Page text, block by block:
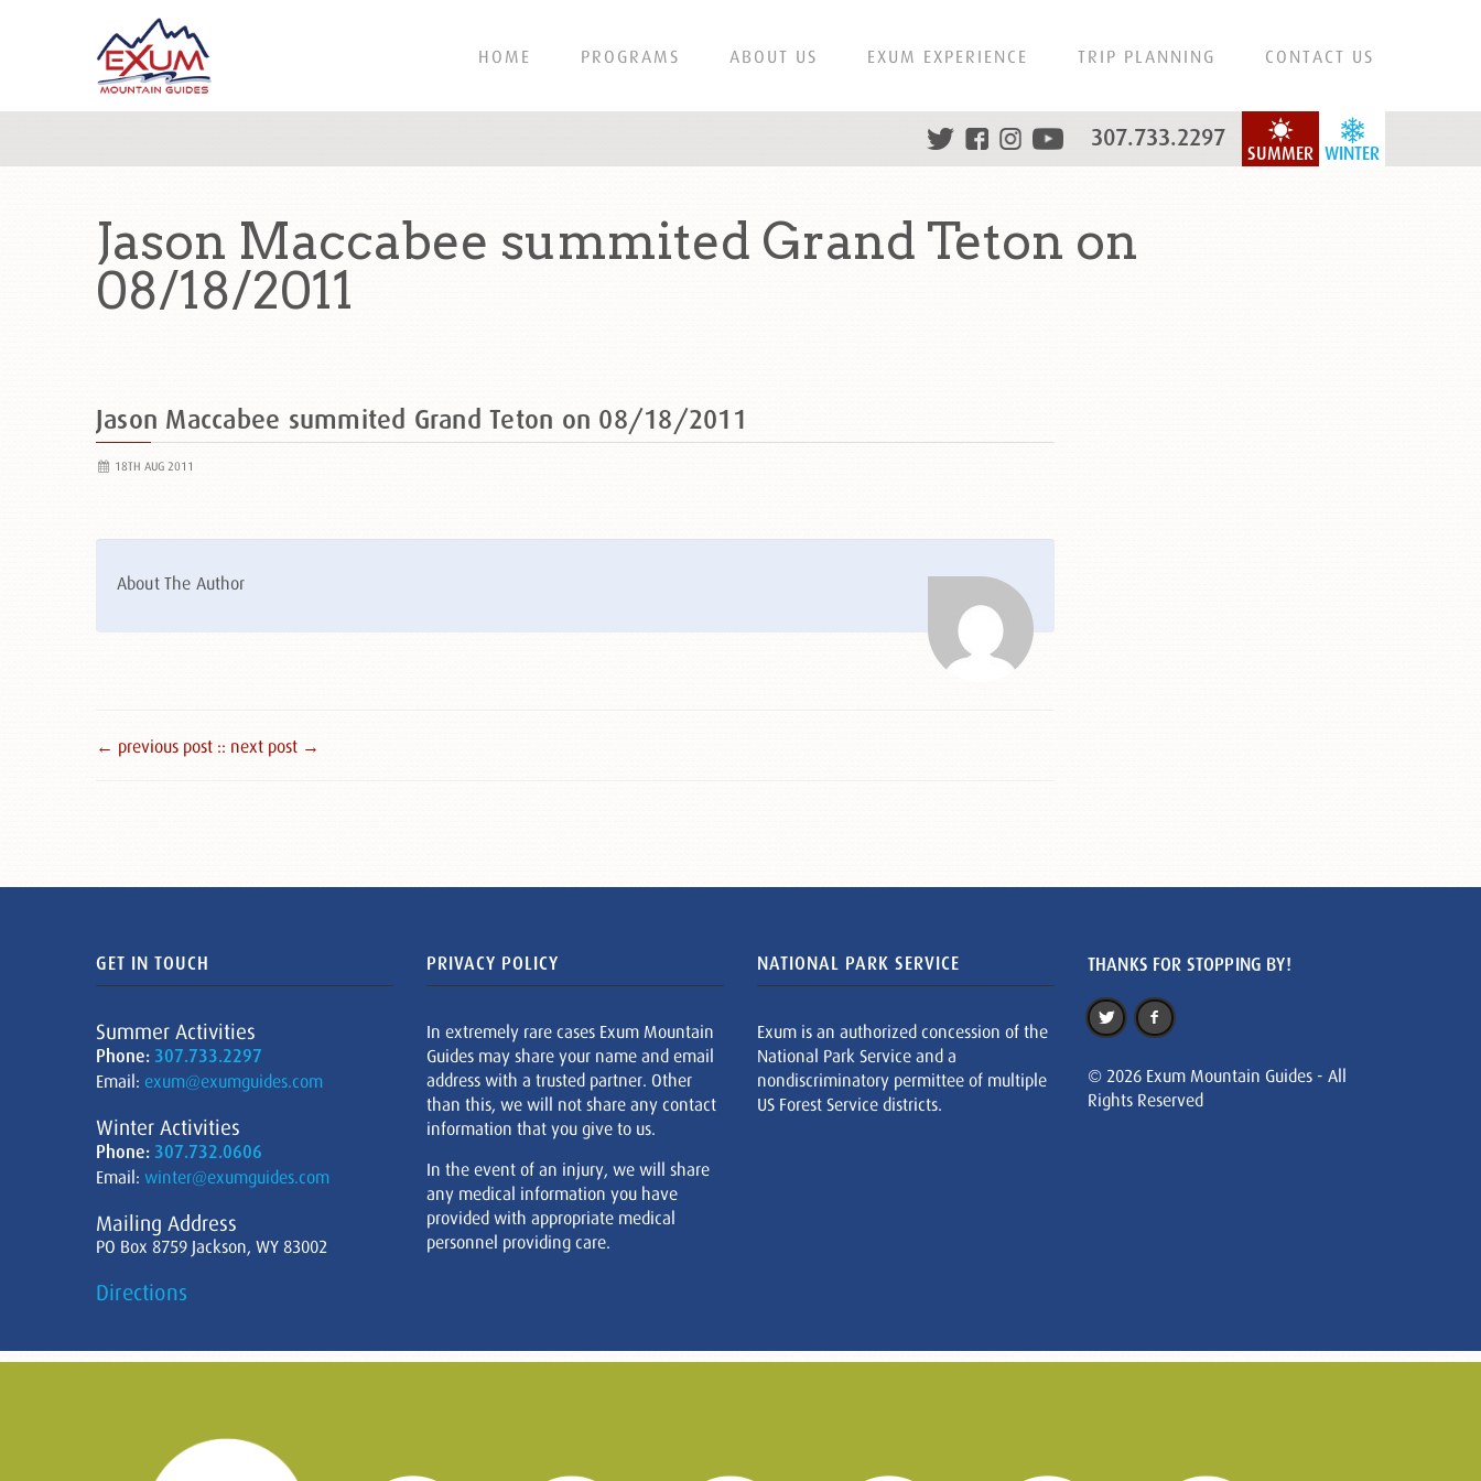
HOME PROGRAMS ABOUT US EXUM EXPERIENCE TRIP PLANNING CONTACT US
WINTER
SUMMER
307.733.2297
Jason Maccabee summited Grand Teton on
08/18/2011
Jason Maccabee summited Grand Teton on 08/18/2011
18TH AUG 2011
About The Author
← previous post :: next post →
GET IN TOUCH
Summer Activities
Phone: 307.733.2297
Email: exum@exumguides.com
Winter Activities
Phone: 307.732.0606
Email: winter@exumguides.com
Mailing Address
PO Box 8759 Jackson, WY 83002
Directions
PRIVACY POLICY
In extremely rare cases Exum Mountain
Guides may share your name and email
address with a trusted partner. Other
than this, we will not share any contact
information that you give to us.
In the event of an injury, we will share
any medical information you have
provided with appropriate medical
personnel providing care.
NATIONAL PARK SERVICE
Exum is an authorized concession of the
National Park Service and a
nondiscriminatory permittee of multiple
US Forest Service districts.
THANKS FOR STOPPING BY!
© 2026 Exum Mountain Guides - All
Rights Reserved